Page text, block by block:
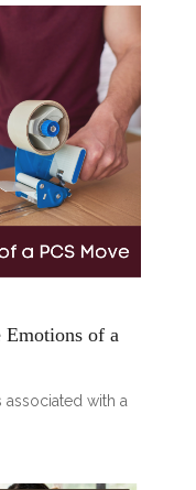
of a
with a